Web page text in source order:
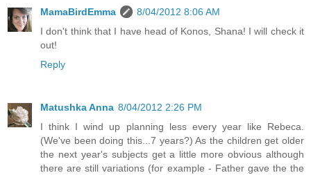
MamaBirdEmma
8/04/2012 8:06 AM
I don't think that I have head of Konos, Shana! I will check it
out!
Reply
Matushka Anna 8/04/2012 2:26 PM
I think I wind up planning less every year like Rebeca.
(We've been doing this...7 years?) As the children get older
the next year's subjects get a little more obvious although
there are still variations (for example - Father gave the the